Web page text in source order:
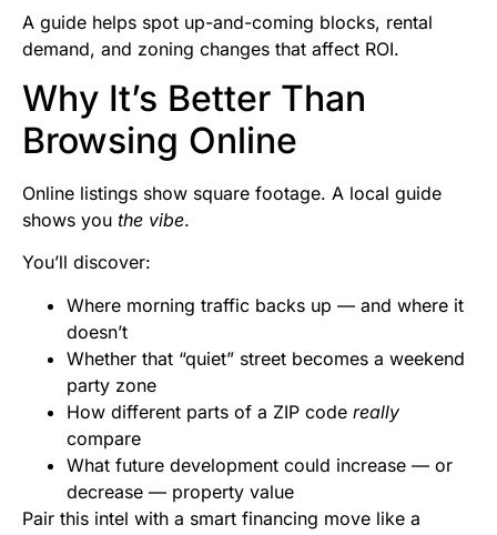
A guide helps spot up-and-coming blocks, rental
demand, and zoning changes that affect ROI.
Why It’s Better Than
Browsing Online
Online listings show square footage. A local guide
shows you the vibe.
You’ll discover:
Where morning traffic backs up — and where it
doesn’t
Whether that “quiet” street becomes a weekend
party zone
How different parts of a ZIP code really
compare
What future development could increase — or
decrease — property value
Pair this intel with a smart financing move like a